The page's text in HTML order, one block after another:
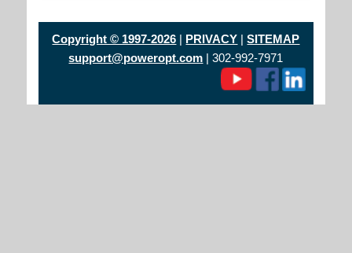
Copyright © 1997-2026 | PRIVACY |SITEMAP
support@poweropt.com | 302-992-7971